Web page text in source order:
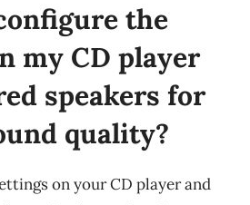
the
my CD player
speakers for
quality?
on your CD player and